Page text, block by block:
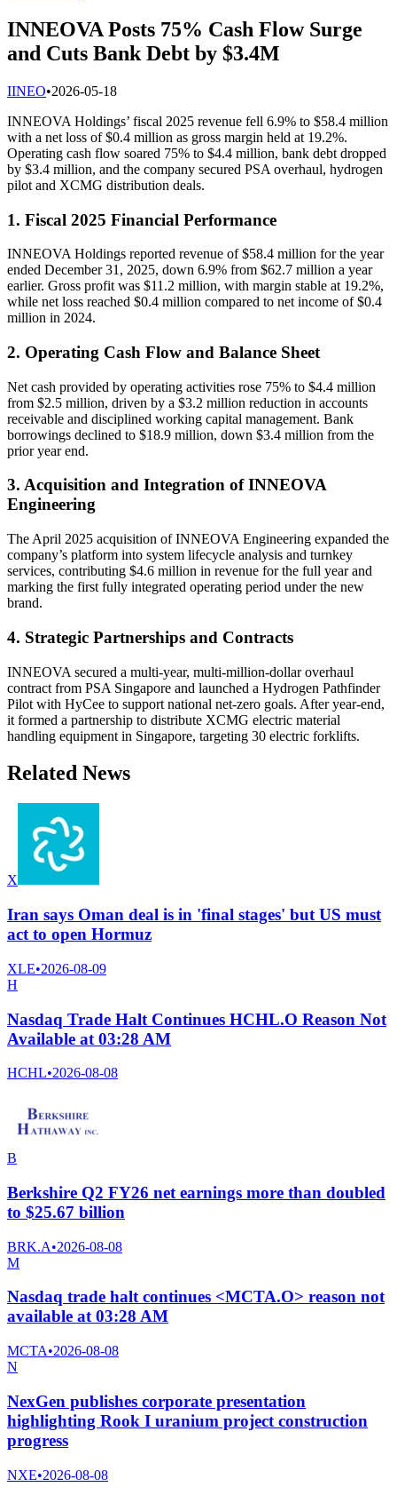
INNEOVA Posts 75% Cash Flow Surge
and Cuts Bank Debt by $3.4M
IINEO•2026-05-18
INNEOVA Holdings’ fiscal 2025 revenue fell 6.9% to $58.4 million
with a net loss of $0.4 million as gross margin held at 19.2%.
Operating cash flow soared 75% to $4.4 million, bank debt dropped
by $3.4 million, and the company secured PSA overhaul, hydrogen
pilot and XCMG distribution deals.
1. Fiscal 2025 Financial Performance
INNEOVA Holdings reported revenue of $58.4 million for the year
ended December 31, 2025, down 6.9% from $62.7 million a year
earlier. Gross profit was $11.2 million, with margin stable at 19.2%,
while net loss reached $0.4 million compared to net income of $0.4
million in 2024.
2. Operating Cash Flow and Balance Sheet
Net cash provided by operating activities rose 75% to $4.4 million
from $2.5 million, driven by a $3.2 million reduction in accounts
receivable and disciplined working capital management. Bank
borrowings declined to $18.9 million, down $3.4 million from the
prior year end.
3. Acquisition and Integration of INNEOVA
Engineering
The April 2025 acquisition of INNEOVA Engineering expanded the
company’s platform into system lifecycle analysis and turnkey
services, contributing $4.6 million in revenue for the full year and
marking the first fully integrated operating period under the new
brand.
4. Strategic Partnerships and Contracts
INNEOVA secured a multi-year, multi-million-dollar overhaul
contract from PSA Singapore and launched a Hydrogen Pathfinder
Pilot with HyCee to support national net-zero goals. After year-end,
it formed a partnership to distribute XCMG electric material
handling equipment in Singapore, targeting 30 electric forklifts.
Related News
X
Iran says Oman deal is in 'final stages' but US must
act to open Hormuz
XLE•2026-08-09
H
Nasdaq Trade Halt Continues HCHL.O Reason Not
Available at 03:28 AM
HCHL•2026-08-08
B
Berkshire Q2 FY26 net earnings more than doubled
to $25.67 billion
BRK.A•2026-08-08
M
Nasdaq trade halt continues <MCTA.O> reason not
available at 03:28 AM
MCTA•2026-08-08
N
NexGen publishes corporate presentation
highlighting Rook I uranium project construction
progress
NXE•2026-08-08